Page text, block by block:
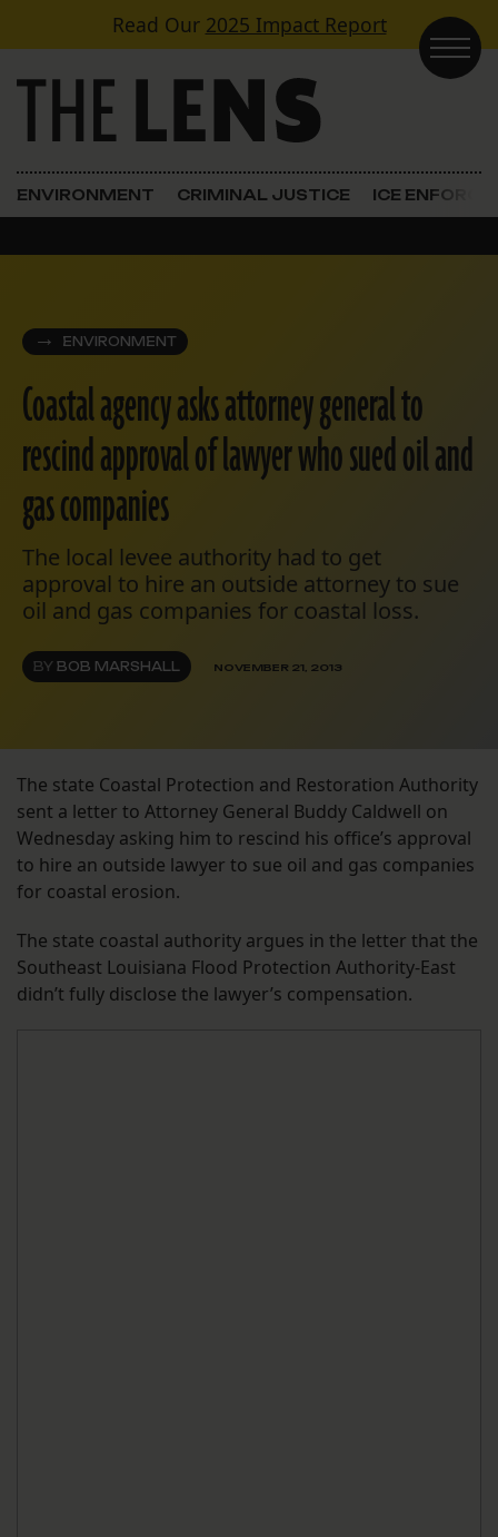
Skip to contentRead Our 2025 Impact Report
Main Navigation
ENVIRONMENT CRIMINAL JUSTICE ICE
ENVIRONMENT
Coastal agency asks attorney general to
rescind approval of lawyer who sued oil and
gas companies
The local levee authority had to get
approval to hire an outside attorney to sue
oil and gas companies for coastal loss.
BY BOB MARSHALL NOVEMBER 21, 2013
The state Coastal Protection and Restoration Authority
sent a letter to Attorney General Buddy Caldwell on
Wednesday asking him to rescind his office’s approval
to hire an outside lawyer to sue oil and gas companies
for coastal erosion.
The state coastal authority argues in the letter that the
Southeast Louisiana Flood Protection Authority-East
didn’t fully disclose the lawyer’s compensation.